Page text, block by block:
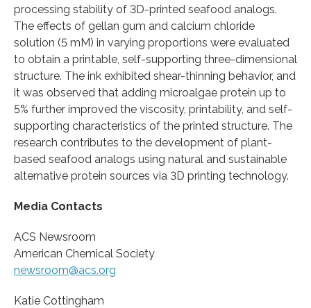
processing stability of 3D-printed seafood analogs.
The effects of gellan gum and calcium chloride
solution (5 mM) in varying proportions were evaluated
to obtain a printable, self-supporting three-dimensional
structure. The ink exhibited shear-thinning behavior, and
it was observed that adding microalgae protein up to
5% further improved the viscosity, printability, and self-
supporting characteristics of the printed structure. The
research contributes to the development of plant-
based seafood analogs using natural and sustainable
alternative protein sources via 3D printing technology.
Media Contacts
ACS Newsroom
American Chemical Society
newsroom@acs.org
Katie Cottingham